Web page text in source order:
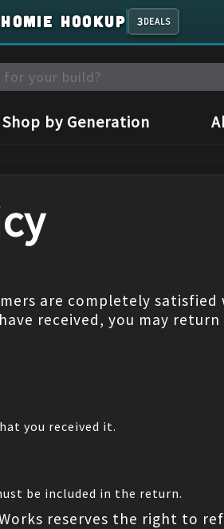
HOOKUP 3DEALS
Shop by Generation
are completely
received, you may
you received it.
be included in the return.
reserves the right to